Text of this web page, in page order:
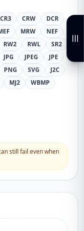
CR3 CRW
DCR
MRW
NEF
RW2 RWL
SR2
JPG JPEG
JPE
PNG SVG
J2C
MJ2
WBMP
still fail even when